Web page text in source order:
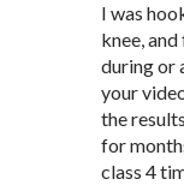
I was
knee,
during or
your
the
for
class 4